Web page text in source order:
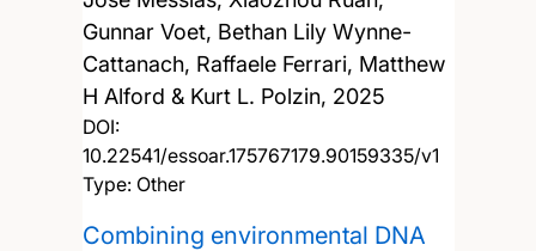
Gunnar Voet, Bethan Lily Wynne-
Cattanach, Raffaele Ferrari, Matthew
H Alford & Kurt L. Polzin, 2025
DOI:
10.22541/essoar.175767179.90159335/v1
Type: Other
Combining environmental DNA